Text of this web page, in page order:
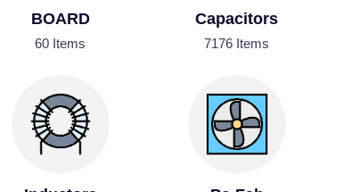
BOARD
60 Items
Capacitors
7176 Items